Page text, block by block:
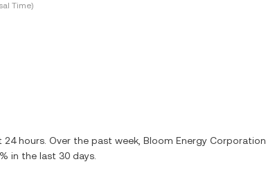
Time)
24 hours. Over the past week, Bloom Energy Corporation
in the last 30 days.